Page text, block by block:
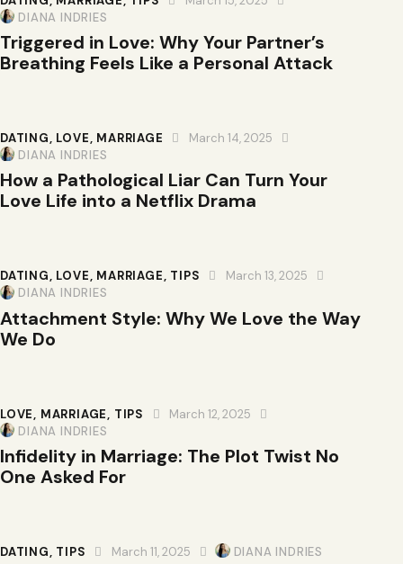
DIANA INDRIES
Triggered in Love: Why Your Partner’s
Breathing Feels Like a Personal Attack
DATING, LOVE, MARRIAGE
March 14, 2025
DIANA INDRIES
How a Pathological Liar Can Turn Your
Love Life into a Netflix Drama
DATING, LOVE, MARRIAGE, TIPS
March 13, 2025
DIANA INDRIES
Attachment Style: Why We Love the Way
We Do
LOVE, MARRIAGE, TIPS
March 12, 2025
DIANA INDRIES
Infidelity in Marriage: The Plot Twist No
One Asked For
DATING, TIPS March 11, 2025 DIANA INDRIES